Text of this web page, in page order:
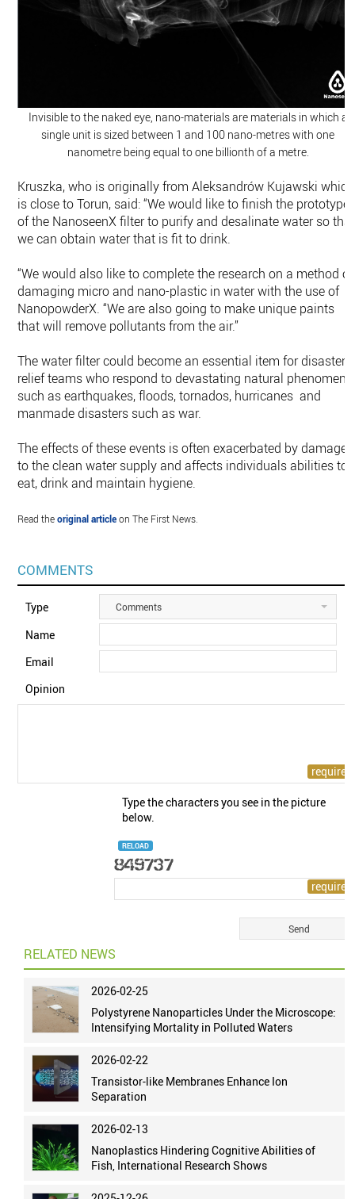
Invisible to the naked eye, nano-materials are materials in which a
single unit is sized between 1 and 100 nano-metres with one
nanometre being equal to one billionth of a metre.
Kruszka, who is originally from Aleksandrów Kujawski which
is close to Torun, said: “We would like to finish the prototype
of the NanoseenX filter to purify and desalinate water so that
we can obtain water that is fit to drink.
“We would also like to complete the research on a method of
damaging micro and nano-plastic in water with the use of
NanopowderX. “We are also going to make unique paints
that will remove pollutants from the air.”
The water filter could become an essential item for disaster
relief teams who respond to devastating natural phenomena
such as earthquakes, floods, tornados, hurricanes and
manmade disasters such as war.
The effects of these events is often exacerbated by damage
to the clean water supply and affects individuals abilities to
eat, drink and maintain hygiene.
Read theoriginal articleon The First News.
COMMENTS
Type Comments
Name
Email
Opinion
Type the characters you see in the picture
below.
RELOAD
RELATED NEWS
2026-02-25
Polystyrene Nanoparticles Under the Microscope:
Intensifying Mortality in Polluted Waters
2026-02-22
Transistor-like Membranes Enhance Ion
Separation
2026-02-13
Nanoplastics Hindering Cognitive Abilities of
Fish, International Research Shows